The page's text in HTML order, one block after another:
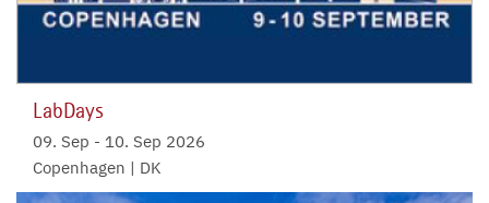
LabDays
09. Sep - 10. Sep 2026
Copenhagen | DK